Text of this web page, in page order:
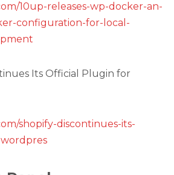
10up-releases-wp-docker-an-
configuration-for-local-
Its Official Plugin for
shopify-discontinues-its-